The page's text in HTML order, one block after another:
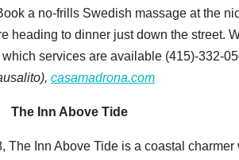
a no-frills Swedish massage at the
heading to dinner just down the street.
services are available (415)-332-
casamadrona.com
The Inn Above Tide
Inn Above Tide is a coastal